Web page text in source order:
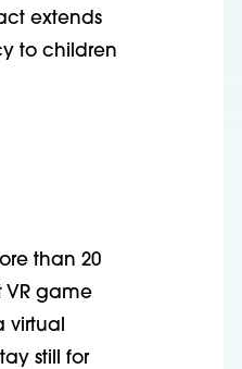
extends
to children
than 20
VR game
virtual
still for